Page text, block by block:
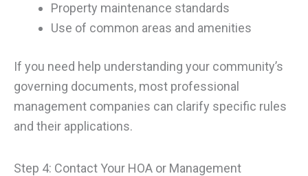
Property maintenance standards
Use of common areas and amenities
If you need help understanding your community’s
governing documents, most professional
management companies can clarify specific rules
and their applications.
Step 4: Contact Your HOA or Management